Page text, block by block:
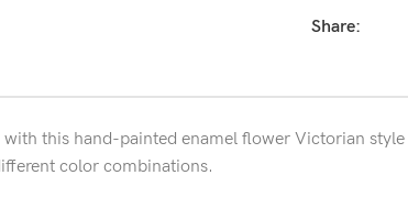
Share:
this hand-painted enamel flower Victorian
color combinations.